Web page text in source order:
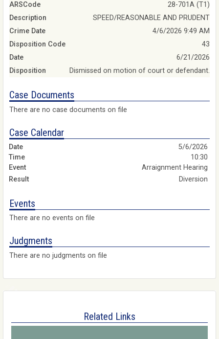
ARSCode
28-701A (T1)
Description
SPEED/REASONABLE AND PRUDENT
Crime Date
4/6/2026 9:49 AM
Disposition Code
43
Date
6/21/2026
Disposition
Dismissed on motion of court or defendant.
Case Documents
There are no case documents on file
Case Calendar
5/6/2026
10:30
Arraignment Hearing
Diversion
Events
There are no events on file
Judgments
There are no judgments on file
Related Links